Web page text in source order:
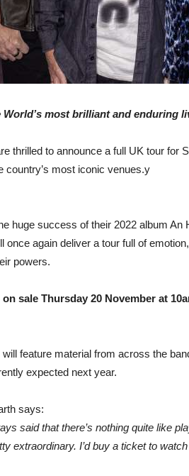
World’s most brilliant and enduring
thrilled to announce a full UK tour for
country’s most iconic venues.y
huge success of their 2022 album
once again deliver a tour full of
powers.
sale Thursday 20 November at
feature material from across the
expected next year.
says:
said that there’s nothing quite like
extraordinary. I’d buy a ticket to